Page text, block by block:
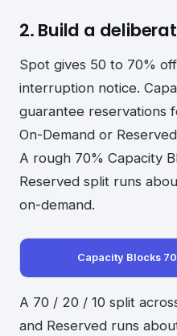
2. Build a
Spot gives 50 to 70%
interruption notice.
guarantee reservations
On-Demand or
A rough 70% Capacity
Reserved split runs
on-demand.
Capacity Blocks
A 70 / 20 / 10 split
and Reserved runs